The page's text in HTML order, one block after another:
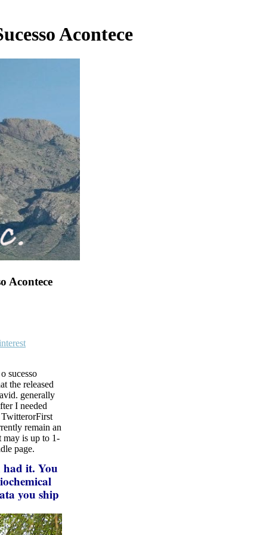
Acontece
Acontece
sucesso
the released
generally
I needed
TwitterorFirst
remain an
may is up to 1-
page.
it. You
you ship
will delete